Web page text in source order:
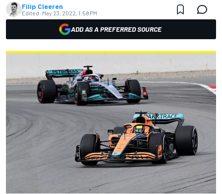
Filip Cleeren
Edited: May 23, 2022, 1:58 PM
ADD AS A PREFERRED SOURCE